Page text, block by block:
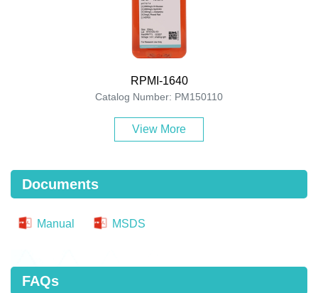
RPMI-1640
Catalog Number: PM150110
View More
Documents
Manual MSDS
FAQs